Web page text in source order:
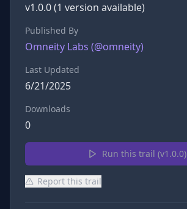
v1.0.0(1 version available)
Published By
Omneity Labs (@omneity)
Last Updated
6/21/2025
Downloads
0
Run this trail (v1.0.0)
Report this trail